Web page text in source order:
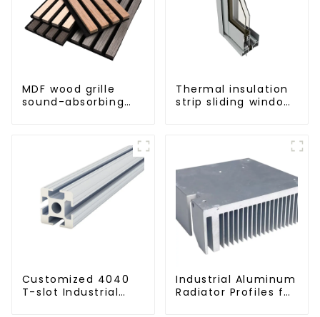
MDF wood grille
sound-absorbing
Thermal insulation
strip sliding window
Customized 4040
T-slot Industrial
Industrial Aluminum
Radiator Profiles for